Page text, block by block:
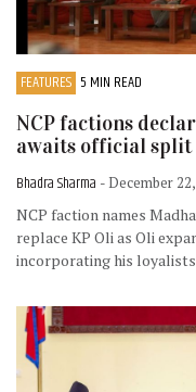
FEATURES 5 MIN READ
NCP factions
awaits official split
Bhadra Sharma - December
NCP faction names
replace KP Oli as Oli
incorporating his loyalists